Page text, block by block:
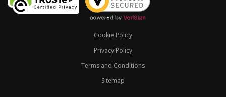
Cookie Policy
Privacy Policy
Terms and Conditions
Sitemap